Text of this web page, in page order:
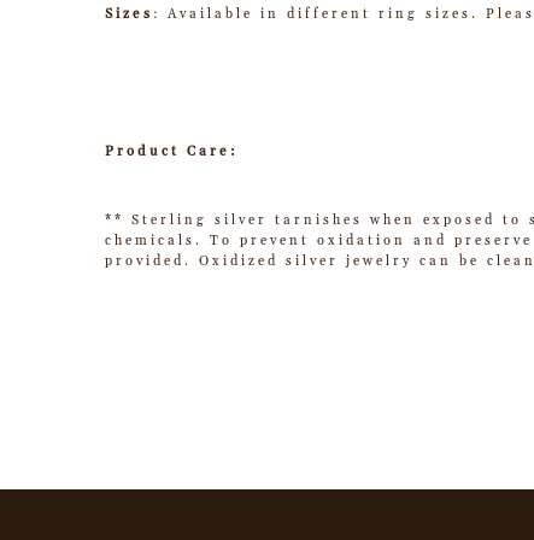
Sizes : Available in different ring sizes.
Product Care:
** Sterling silver tarnishes when exposed
chemicals. To prevent oxidation and
provided. Oxidized silver jewelry can be